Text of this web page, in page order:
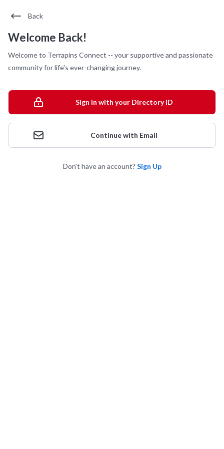
Back
Welcome Back!
Welcome to Terrapins Connect -- your supportive and passionate
community for life's ever-changing journey.
Sign in with your Directory ID
Continue with Email
Don't have an account? Sign Up